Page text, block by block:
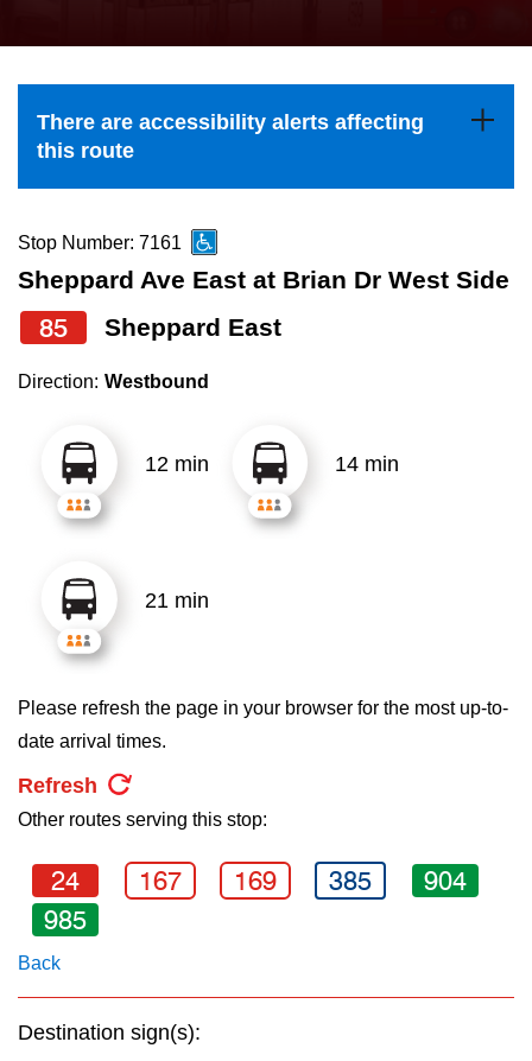
Explore Toronto
Jobs
The Interchange
My TTC e-Services
the
and
down
to
navigate,
select
a
Route
pressing
Enter
There are accessibility alerts affecting
this route
Stop Number: 7161
Sheppard Ave East at Brian Dr West Side
85 Sheppard East
Direction: Westbound
12 min 14 min
21 min
Please refresh the page in your browser for the most up-to-
date arrival times.
Refresh
Other routes serving this stop:
24 167 169 385
904
985
Back
Destination sign(s):